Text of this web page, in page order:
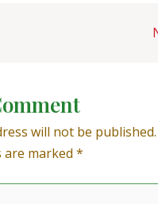
will not be published.
are marked *